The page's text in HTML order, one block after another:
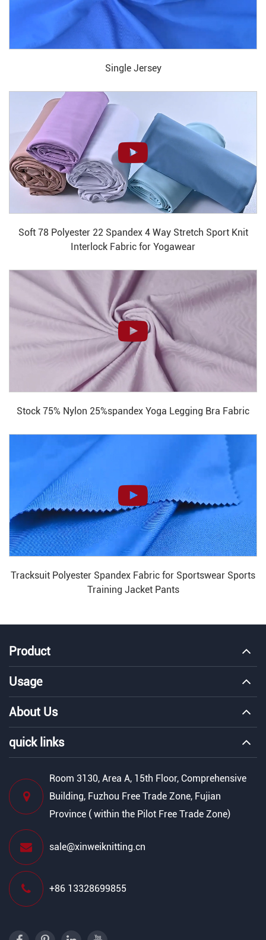
Single Jersey
Soft 78 Polyester 22 Spandex 4 Way Stretch Sport Knit
Interlock Fabric for Yogawear
Stock 75% Nylon 25%spandex Yoga Legging Bra Fabric
Tracksuit Polyester Spandex Fabric for Sportswear Sports
Training Jacket Pants
Product
Usage
About Us
quick links
Room 3130, Area A, 15th Floor, Comprehensive
Building, Fuzhou Free Trade Zone, Fujian
Province ( within the Pilot Free Trade Zone)
sale@xinweiknitting.cn
+86 13328699855